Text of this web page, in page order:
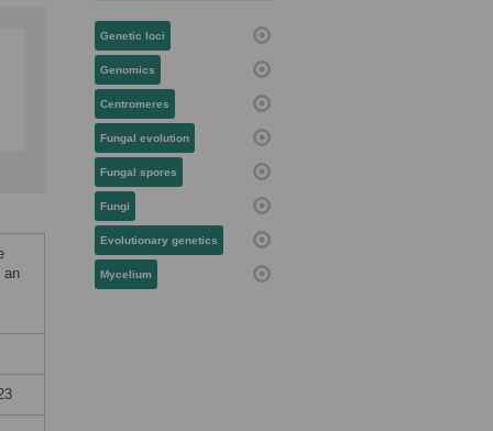
an
Genetic loci
Genomics
Centromeres
Fungal evolution
Fungal spores
Fungi
Evolutionary genetics
Mycelium